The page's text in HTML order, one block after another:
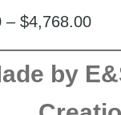
– $4,768.00Price
by